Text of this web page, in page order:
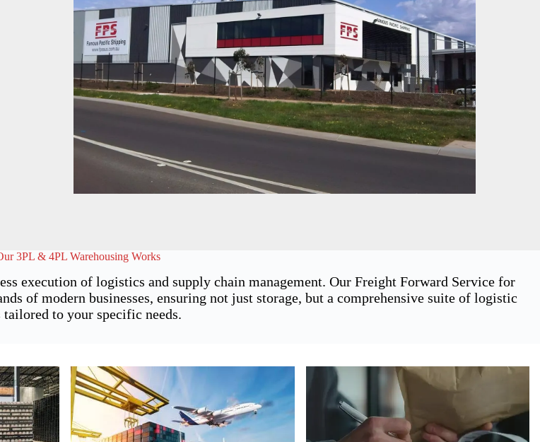
3PL & 4PL Warehousing Works
execution of logistics and supply chain management. Our Freight Forward Service for
of modern businesses, ensuring not just storage, but a comprehensive suite of logistic
tailored to your specific needs.